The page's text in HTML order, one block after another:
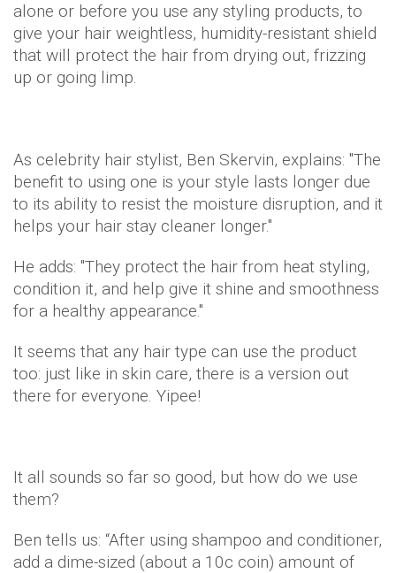
alone or before you use any styling products, to
give your hair weightless, humidity-resistant shield
that will protect the hair from drying out, frizzing
up or going limp.
As celebrity hair stylist, Ben Skervin, explains: "The
benefit to using one is your style lasts longer due
to its ability to resist the moisture disruption, and it
helps your hair stay cleaner longer."
He adds: "They protect the hair from heat styling,
condition it, and help give it shine and smoothness
for a healthy appearance."
It seems that any hair type can use the product
too: just like in skin care, there is a version out
there for everyone. Yipee!
It all sounds so far so good, but how do we use
them?
Ben tells us: “After using shampoo and conditioner,
add a dime-sized (about a 10c coin) amount of